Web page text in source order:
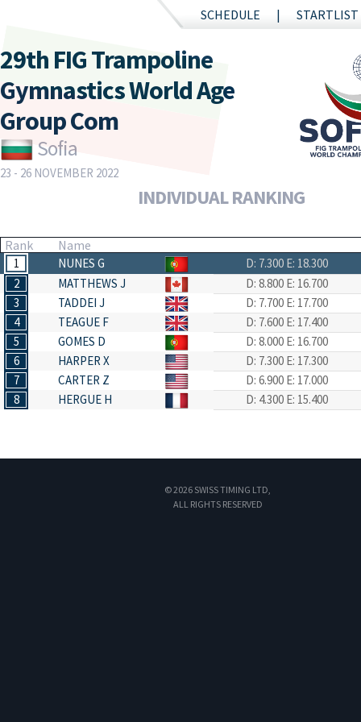
SCHEDULE STARTLIST
29th FIG Trampoline
Gymnastics World Age
Group Com
Sofia
23 - 26 NOVEMBER 2022
INDIVIDUAL RANKING
Rank Name
1 NUNES G D: 7.300 E: 18.300
2
MATTHEWS J D: 8.800 E: 16.700
3
TADDEI J D: 7.700 E: 17.700
4
TEAGUE F D: 7.600 E: 17.400
5
GOMES D D: 8.000 E: 16.700
6
HARPER X D: 7.300 E: 17.300
7
CARTER Z D: 6.900 E: 17.000
8
HERGUE H D: 4.300 E: 15.400
© 2026 SWISS TIMING LTD,
ALL RIGHTS RESERVED